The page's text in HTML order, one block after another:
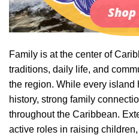
Family is at the center of
traditions, daily life, and
the region. While every island
history, strong family
throughout the Caribbean.
active roles in raising